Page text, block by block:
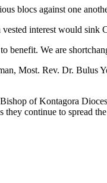
blocs against one
interest would sink
We are
Most. Rev. Dr. Bulus
of Kontagora
they continue to spread